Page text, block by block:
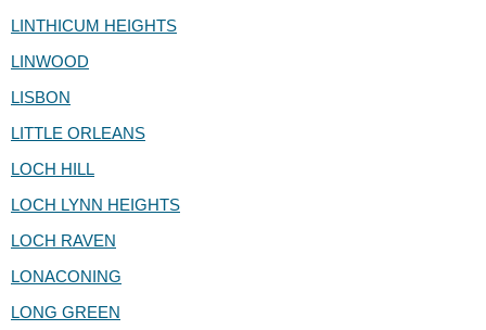
LINTHICUM HEIGHTS
LINWOOD
LISBON
LITTLE ORLEANS
LOCH HILL
LOCH LYNN HEIGHTS
LOCH RAVEN
LONACONING
LONG GREEN